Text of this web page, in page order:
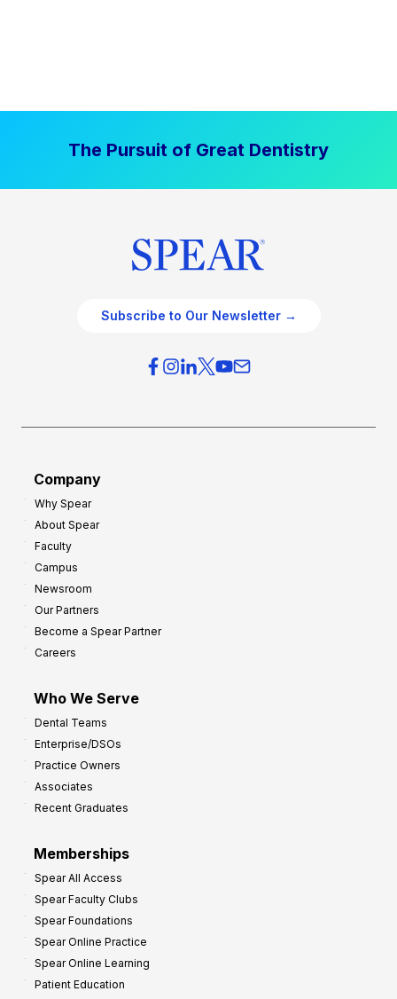
The Pursuit of Great Dentistry
Subscribe to Our Newsletter →
Company
Why Spear
About Spear
Faculty
Campus
Newsroom
Our Partners
Become a Spear Partner
Careers
Who We Serve
Dental Teams
Enterprise/DSOs
Practice Owners
Associates
Recent Graduates
Memberships
Spear All Access
Spear Faculty Clubs
Spear Foundations
Spear Online Practice
Spear Online Learning
Patient Education